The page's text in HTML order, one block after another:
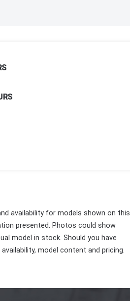
availability for models shown on this
presented. Photos could show
model in stock. Should you have
model content and pricing.